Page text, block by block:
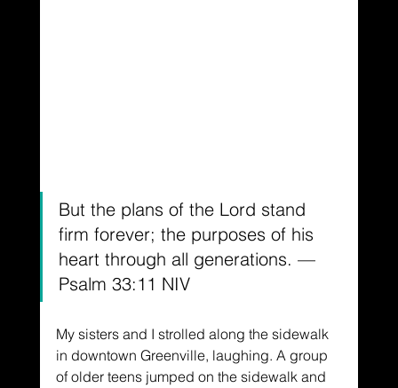
But the plans of the Lord stand
firm forever; the purposes of his
heart through all generations. —
Psalm 33:11 NIV
My sisters and I strolled along the sidewalk
in downtown Greenville, laughing. A group
of older teens jumped on the sidewalk and